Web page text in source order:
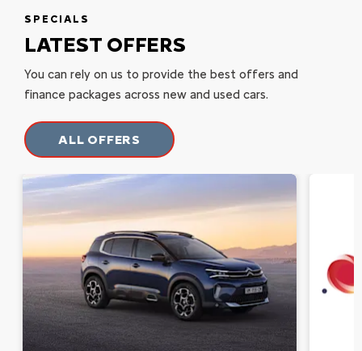
SPECIALS
LATEST OFFERS
You can rely on us to provide the best offers and
finance packages across new and used cars.
ALL OFFERS